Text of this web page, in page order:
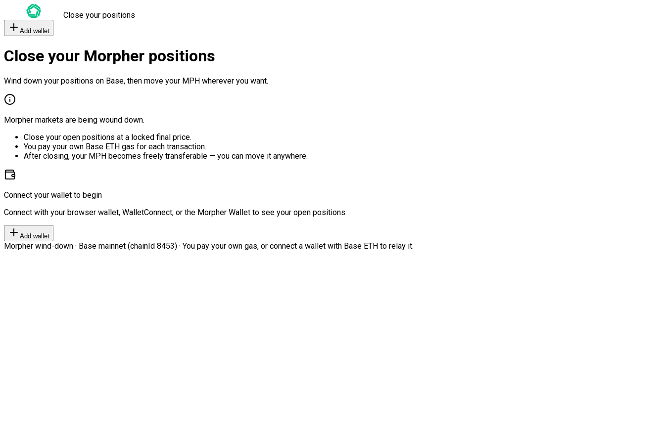
Close your positions
Add wallet
Close your Morpher positions
Wind down your positions on Base, then move your MPH wherever you want.
Morpher markets are being wound down.
Close your open positions at a locked final price.
You pay your own Base ETH gas for each transaction.
After closing, your MPH becomes freely transferable — you can move it anywhere.
Connect your wallet to begin
Connect with your browser wallet, WalletConnect, or the Morpher Wallet to see your open positions.
Add wallet
Morpher wind-down · Base mainnet (chainId 8453) · You pay your own gas, or connect a wallet with Base ETH to relay it.